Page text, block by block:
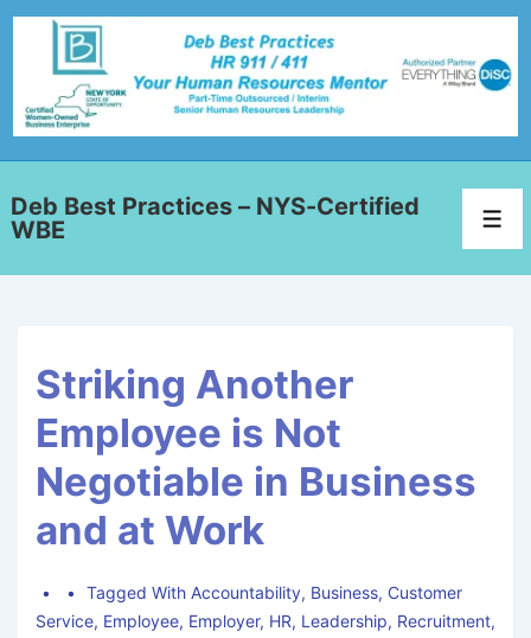
Deb Best Practices – NYS-Certified
WBE
Striking Another
Employee is Not
Negotiable in Business
and at Work
Tagged With Accountability, Business, Customer
Service, Employee, Employer, HR, Leadership, Recruitment,